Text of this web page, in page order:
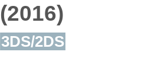
(2016)
3DS/2DS